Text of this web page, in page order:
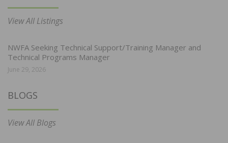
View All Listings
NWFA Seeking Technical Support/Training Manager and
Technical Programs Manager
June 29, 2026
BLOGS
View All Blogs